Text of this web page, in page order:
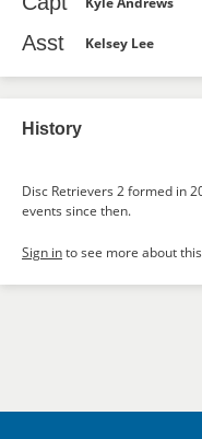
Asst Kelsey Lee
History
Disc Retrievers 2 formed in
events since then.
Sign into see more about